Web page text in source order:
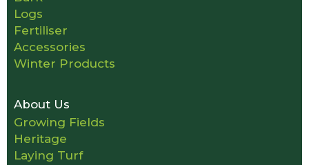
Logs
Fertiliser
Accessories
Winter Products
About Us
Growing Fields
Heritage
Laying Turf